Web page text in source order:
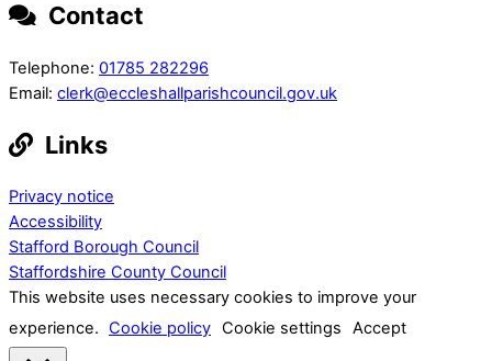
Contact
Telephone: 01785 282296
Email: clerk@eccleshallparishcouncil.gov.uk
Links
Privacy notice
Accessibility
Stafford Borough Council
Staffordshire County Council
This website uses necessary cookies to improve your
experience. Cookie policy Cookie settings Accept